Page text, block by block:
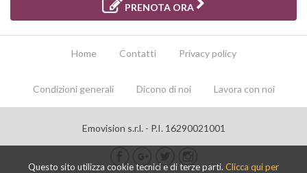
PRENOTA ORA
Home Contatti Privacy policy
Condizioni generali Dicono di noi Lavora con noi
Emovision s.r.l. - P.I. 16290021001
Questo sito utilizza cookie tecnici e di terze parti. Clicca qui per